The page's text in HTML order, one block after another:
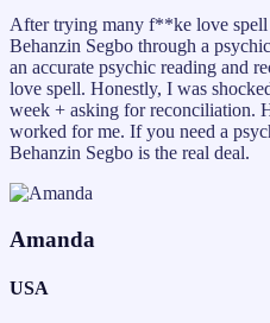
After trying many f**ke love
Behanzin Segbo through a
an accurate psychic reading and
love spell. Honestly, I was
week + asking for reconciliation.
worked for me. If you need a
Behanzin Segbo is the real deal.
Amanda
USA